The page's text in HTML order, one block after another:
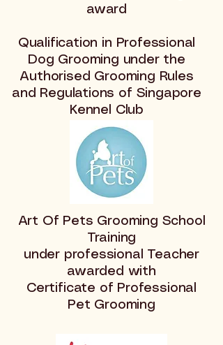
award
Qualification in Professional
Dog Grooming under the
Authorised Grooming Rules
and Regulations of Singapore
Kennel Club
Art Of Pets Grooming School
Training
under professional Teacher
awarded with
Certificate of Professional
Pet Grooming